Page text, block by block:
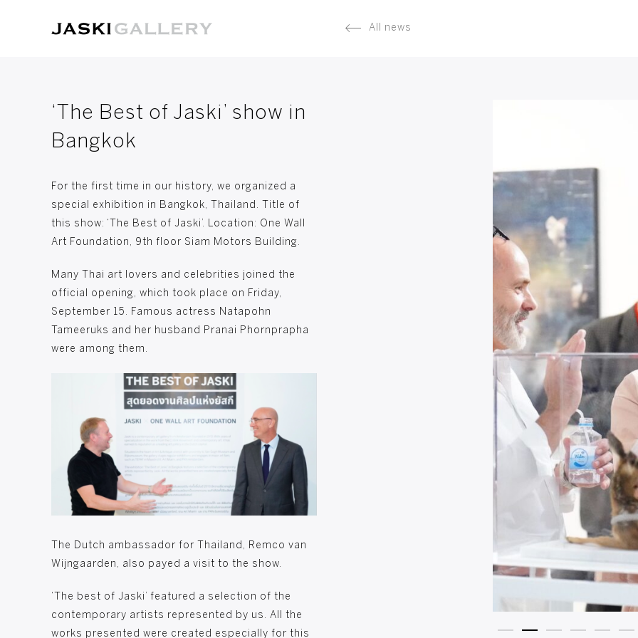
All news
‘The Best of Jaski’ show in
Bangkok
For the first time in our history, we organized a
special exhibition in Bangkok, Thailand. Title of
this show: ‘The Best of Jaski’. Location: One Wall
Art Foundation, 9th floor Siam Motors Building.
Many Thai art lovers and celebrities joined the
official opening, which took place on Friday,
September 15. Famous actress Natapohn
Tameeruks and her husband Pranai Phornprapha
were among them.
The Dutch ambassador for Thailand, Remco van
Wijngaarden, also payed a visit to the show.
‘The best of Jaski’ featured a selection of the
contemporary artists represented by us. All the
works presented were created especially for this
Robbert van Ham and mr. Prakasit Phornprapha, president of Siam Motors Co., Ltd.